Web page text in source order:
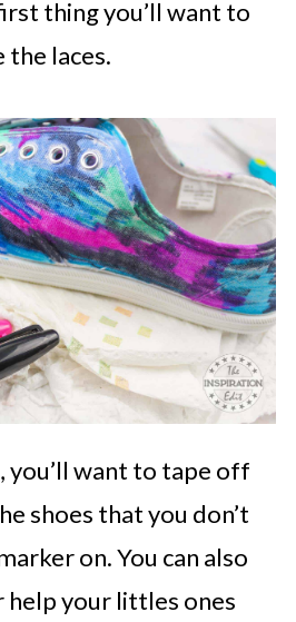
thing you’ll want to
the laces.
you’ll want to tape off
shoes that you don’t
on. You can also
help your littles ones